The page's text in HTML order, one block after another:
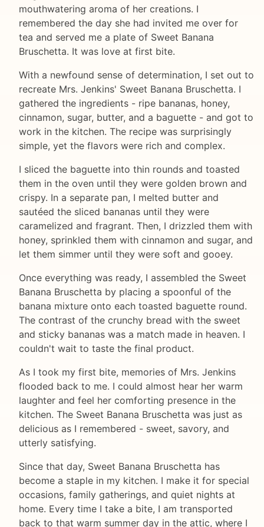
mouthwatering aroma of her creations. I
remembered the day she had invited me over for
tea and served me a plate of Sweet Banana
Bruschetta. It was love at first bite.
With a newfound sense of determination, I set out to
recreate Mrs. Jenkins' Sweet Banana Bruschetta. I
gathered the ingredients - ripe bananas, honey,
cinnamon, sugar, butter, and a baguette - and got to
work in the kitchen. The recipe was surprisingly
simple, yet the flavors were rich and complex.
I sliced the baguette into thin rounds and toasted
them in the oven until they were golden brown and
crispy. In a separate pan, I melted butter and
sautéed the sliced bananas until they were
caramelized and fragrant. Then, I drizzled them with
honey, sprinkled them with cinnamon and sugar, and
let them simmer until they were soft and gooey.
Once everything was ready, I assembled the Sweet
Banana Bruschetta by placing a spoonful of the
banana mixture onto each toasted baguette round.
The contrast of the crunchy bread with the sweet
and sticky bananas was a match made in heaven. I
couldn't wait to taste the final product.
As I took my first bite, memories of Mrs. Jenkins
flooded back to me. I could almost hear her warm
laughter and feel her comforting presence in the
kitchen. The Sweet Banana Bruschetta was just as
delicious as I remembered - sweet, savory, and
utterly satisfying.
Since that day, Sweet Banana Bruschetta has
become a staple in my kitchen. I make it for special
occasions, family gatherings, and quiet nights at
home. Every time I take a bite, I am transported
back to that warm summer day in the attic, where I